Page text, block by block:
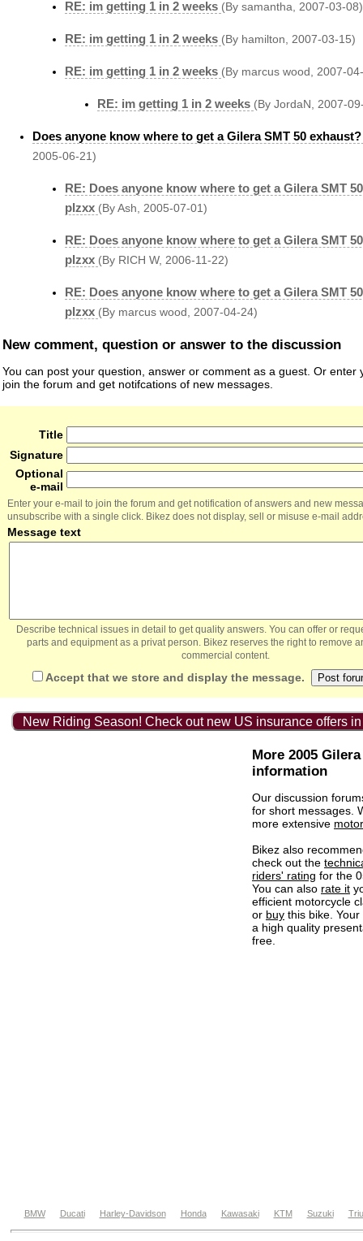
RE: im getting 1 in 2 weeks (By samantha, 2007-03-08)
RE: im getting 1 in 2 weeks (By hamilton, 2007-03-15)
RE: im getting 1 in 2 weeks (By marcus wood, 2007-
RE: im getting 1 in 2 weeks (By JordaN, 2007-
Does anyone know where to get a Gilera SMT 50
2005-06-21)
RE: Does anyone know where to get a Gilera SMT
plzxx (By Ash, 2005-07-01)
RE: Does anyone know where to get a Gilera SMT
plzxx (By RICH W, 2006-11-22)
RE: Does anyone know where to get a Gilera SMT
plzxx (By marcus wood, 2007-04-24)
New comment, question or answer to the discussion
You can post your question, answer or comment as a guest. Or enter
join the forum and get notifcations of new messages.
Title
Signature
Optional
e-mail
Enter your e-mail to join the forum and get notification of answers and new
unsubscribe with a single click. Bikez does not display, sell or misuse e-mail
Message text
Describe technical issues in detail to get quality answers. You can offer or
parts and equipment as a privat person. Bikez reserves the right to remove
commercial content.
Accept that we store and display the message.
New Riding Season! Check out new US insurance offers
More 2005
information
Our discussion
for short messages.
more extensive
Bikez also
check out the
riders' rating for the
You can also rate it
efficient motorcycle
or buy this bike.
a high quality
free.
BMW Ducati Harley-Davidson Honda Kawasaki KTM Suzuki